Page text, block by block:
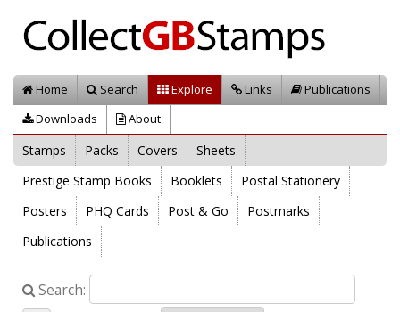
Home Search Explore Links
Publications
Downloads
About
Stamps Packs Covers
Sheets
Prestige Stamp Books
Booklets
Postal Stationery
Posters
PHQ Cards Post & Go
Postmarks
Publications
Search: